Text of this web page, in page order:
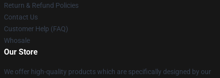
Return & Refund Policies
Contact Us
Customer Help (FAQ)
Whosale
Our Store
We offer high-quality products which are specifically designed by our